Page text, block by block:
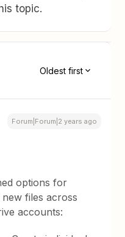
topic.
Oldest first
Forum|Forum|2 years ago
options for
files across
accounts: